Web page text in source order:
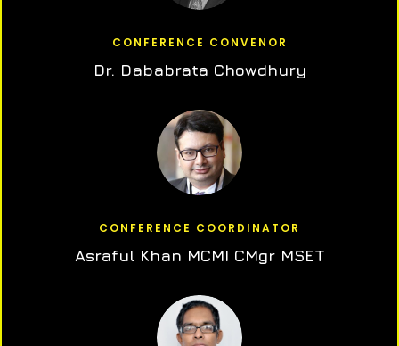
CONFERENCE CONVENOR
Dr. Dababrata Chowdhury
CONFERENCE COORDINATOR
Asraful Khan MCMI CMgr MSET